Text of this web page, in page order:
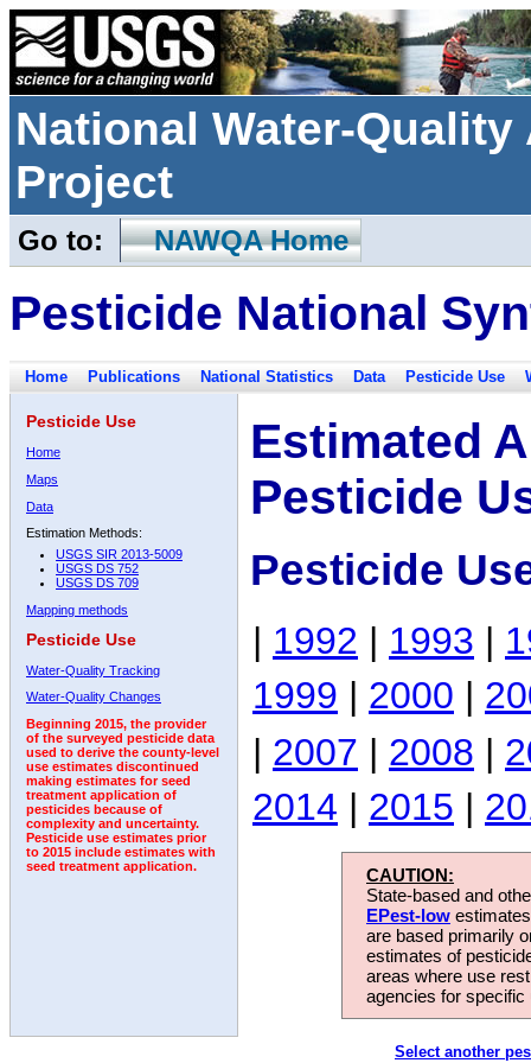
National Water-
Project
Go to: NAWQA Home
Pesticide National
Home Publications National Statistics Data Pesticide Use
Pesticide Use
Home
Maps
Data
Estimation Methods:
USGS SIR 2013-5009
USGS DS 752
USGS DS 709
Mapping methods
Pesticide Use
Water-Quality Tracking
Water-Quality Changes
Beginning 2015, the provider
of the surveyed pesticide data
used to derive the county-level
use estimates discontinued
making estimates for seed
treatment application of
pesticides because of
complexity and uncertainty.
Pesticide use estimates prior
to 2015 include estimates with
seed treatment application.
Estimated
Pesticide
Pesticide
| 1992 | 1993 |
1999 | 2000 |
| 2007 | 2008 |
2014 | 2015 |
CAUTION:
State-based and
EPest-low
are based primarily
estimates of
areas where use
agencies for
Select another